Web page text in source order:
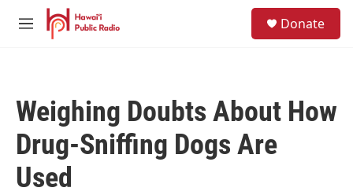
Skip to main content
M
Donate
Weighing Doubts About How
Drug-Sniffing Dogs Are
Used